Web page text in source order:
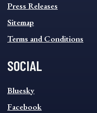
Press Releases
Sitemap
Terms and Conditions
SOCIAL
SOCIAL
FOOTER
MENU
Bluesky
Facebook